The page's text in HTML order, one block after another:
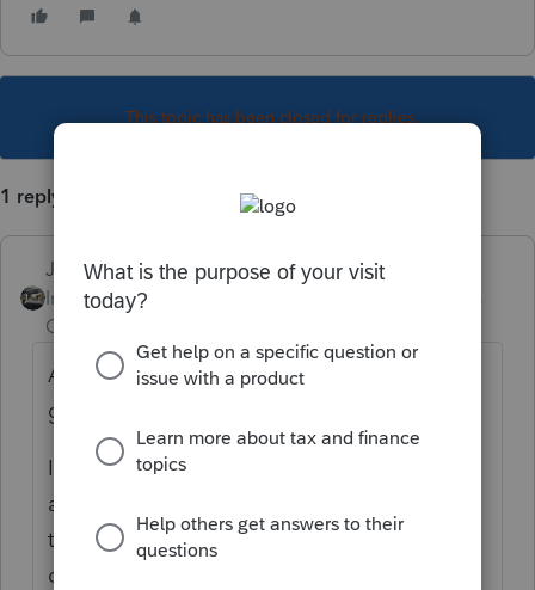
This topic has been closed for replies.
1 reply
Just-Lisa-Now-
Intuit Community
Champion
Asked and answered many time in this
group already.
IRS has to change their programming to
accept the later date. It took weeks for this
to happen last year when the due date
changed. Intuit will follow soon after IRS